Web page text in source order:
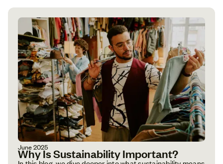
June 2025
Why Is Sustainability Important?